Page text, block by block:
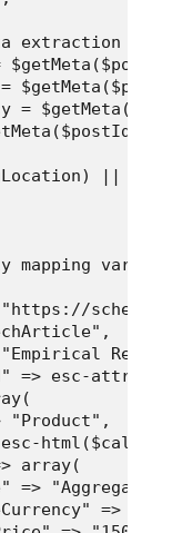
extraction
=
||
mapping
=> esc-
"Product",
array(
=>
=>